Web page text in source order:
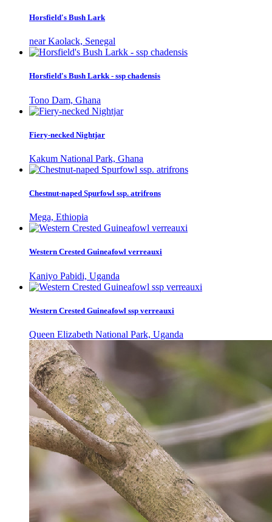
Horsfield's Bush Lark
near Kaolack, Senegal
Horsfield's Bush Larkk - ssp chadensis
Tono Dam, Ghana
Fiery-necked Nightjar
Kakum National Park, Ghana
Chestnut-naped Spurfowl ssp. atrifrons
Mega, Ethiopia
Western Crested Guineafowl verreauxi
Kaniyo Pabidi, Uganda
Western Crested Guineafowl ssp verreauxi
Queen Elizabeth National Park, Uganda